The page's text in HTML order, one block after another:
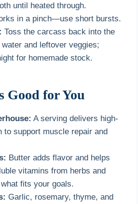
until heated through.
in a pinch—use short bursts.
Toss the carcass back into the
and leftover veggies;
for homemade stock.
Good for You
A serving delivers high-
to support muscle repair and
Butter adds flavor and helps
vitamins from herbs and
fits your goals.
Garlic, rosemary, thyme, and